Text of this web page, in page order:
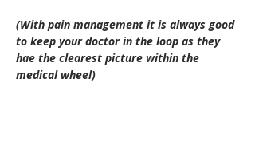
(With pain management it is always good
to keep your doctor in the loop as they
hae the clearest picture within the
medical wheel)